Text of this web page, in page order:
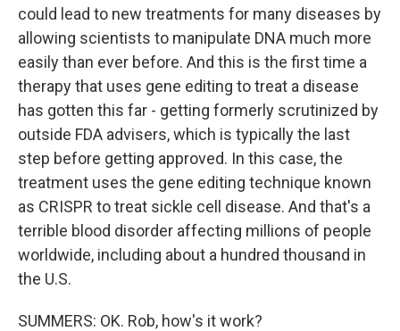
could lead to new treatments for many diseases by
allowing scientists to manipulate DNA much more
easily than ever before. And this is the first time a
therapy that uses gene editing to treat a disease
has gotten this far - getting formerly scrutinized by
outside FDA advisers, which is typically the last
step before getting approved. In this case, the
treatment uses the gene editing technique known
as CRISPR to treat sickle cell disease. And that's a
terrible blood disorder affecting millions of people
worldwide, including about a hundred thousand in
the U.S.
SUMMERS: OK. Rob, how's it work?